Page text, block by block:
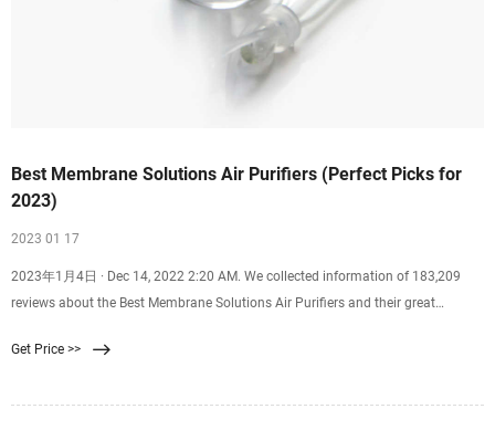
Best Membrane Solutions Air Purifiers (Perfect Picks for
2023)
2023 01 17
2023年1月4日 · Dec 14, 2022 2:20 AM. We collected information of 183,209
reviews about the Best Membrane Solutions Air Purifiers and their great
Get Price >>